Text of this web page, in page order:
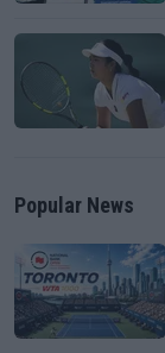
Popular News